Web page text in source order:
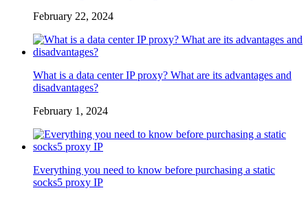
February 22, 2024
What is a data center IP proxy? What are its advantages and
disadvantages?
February 1, 2024
Everything you need to know before purchasing a static
socks5 proxy IP